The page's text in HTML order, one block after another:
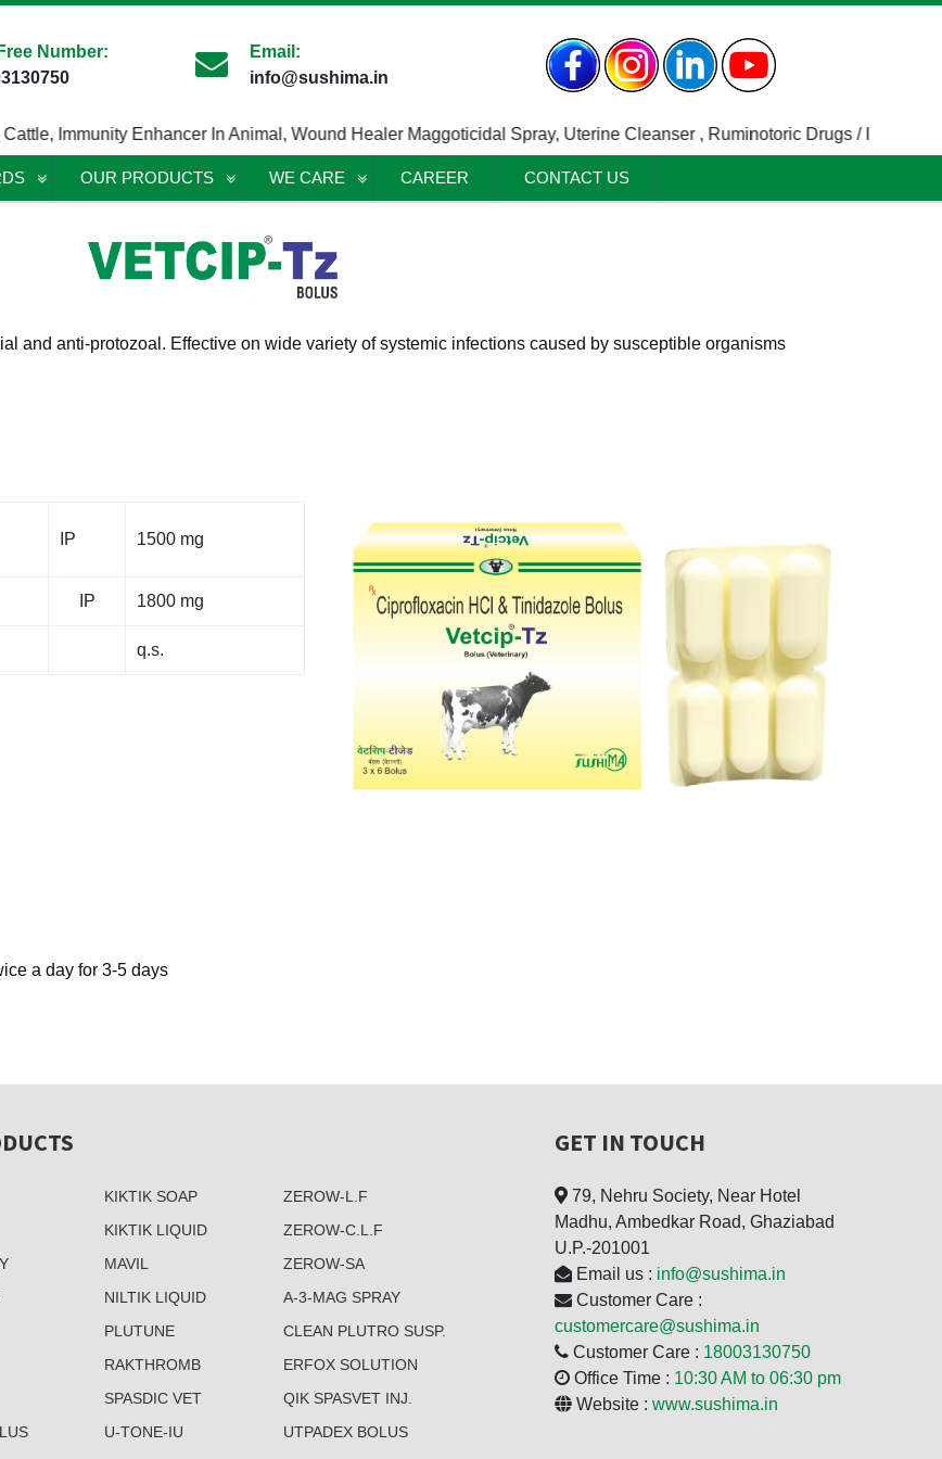
Number:
Email:
info@sushima.in
,Immunity Enhancer In Animal,Wound Healer Maggoticidal Spray,Uterine Cleanser,Ruminotoric Drugs / Indigestion
OUR PRODUCTS WE CARE CAREER CONTACT US
and anti-protozoal. Effective on wide variety of systemic infections caused by susceptible organisms
IP 1500 mg
IP 1800 mg
q.s.
a day for 3-5 days
KIKTIK SOAP
KIKTIK LIQUID
MAVIL
NILTIK LIQUID
PLUTUNE
RAKTHROMB
SPASDIC VET
U-TONE-IU
ZEROW-L.F
ZEROW-C.L.F
ZEROW-SA
A-3-MAG SPRAY
CLEAN PLUTRO SUSP.
ERFOX SOLUTION
QIK SPASVET INJ.
UTPADEX BOLUS
GET IN TOUCH
79, Nehru Society, Near Hotel
Madhu, Ambedkar Road, Ghaziabad
U.P.-201001
Email us : info@sushima.in
Customer Care :
customercare@sushima.in
Customer Care : 18003130750
Office Time : 10:30 AM to 06:30 pm
Website : www.sushima.in